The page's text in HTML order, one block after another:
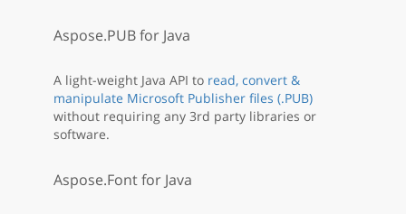
Aspose.PUB for Java
A light-weight Java API to read, convert &
manipulate Microsoft Publisher files (.PUB)
without requiring any 3rd party libraries or
software.
Aspose.Font for Java